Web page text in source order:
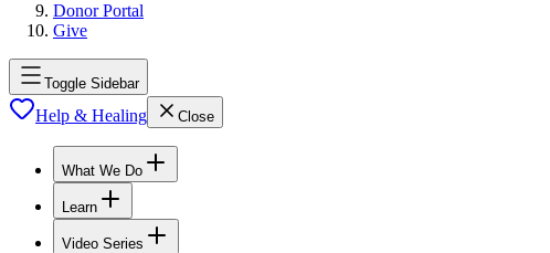
Donor Portal
Give
Toggle Sidebar
Help & Healing Close
What We Do
Learn
Video Series